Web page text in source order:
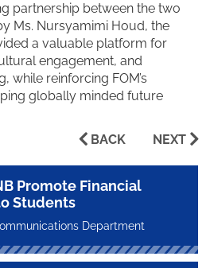
partnership between the two
Ms. Nursyamimi Houd, the
a valuable platform for
engagement, and
while reinforcing FOM’s
globally minded future
BACK NEXT
Promote Financial
Students
Department